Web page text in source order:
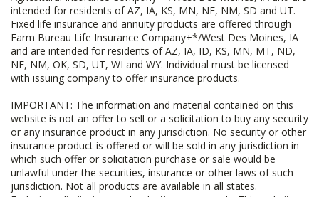
intended for residents of AZ, IA, KS, MN, NE, NM, SD and UT.
Fixed life insurance and annuity products are offered through
Farm Bureau Life Insurance Company+*/West Des Moines, IA
and are intended for residents of AZ, IA, ID, KS, MN, MT, ND,
NE, NM, OK, SD, UT, WI and WY. Individual must be licensed
with issuing company to offer insurance products.
IMPORTANT: The information and material contained on this
website is not an offer to sell or a solicitation to buy any security
or any insurance product in any jurisdiction. No security or other
insurance product is offered or will be sold in any jurisdiction in
which such offer or solicitation purchase or sale would be
unlawful under the securities, insurance or other laws of such
jurisdiction. Not all products are available in all states.